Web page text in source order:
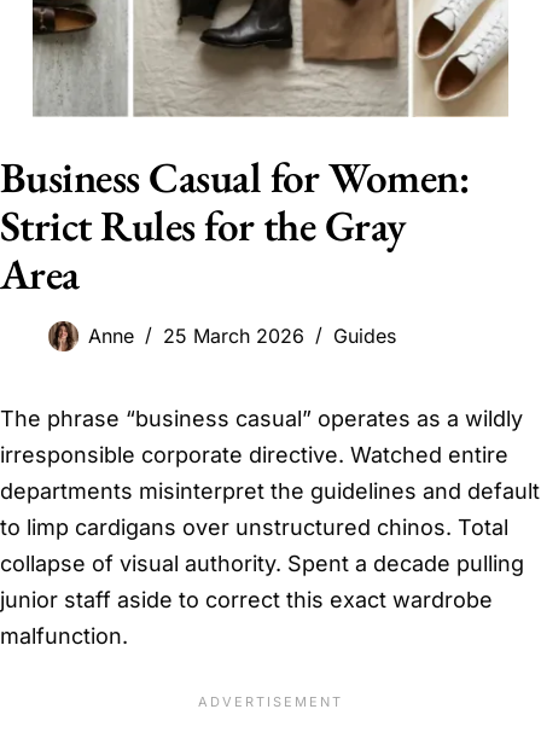
Business Casual for Women:
Strict Rules for the Gray
Area
Anne 25 March 2026 Guides
The phrase “business casual” operates as a wildly
irresponsible corporate directive. Watched entire
departments misinterpret the guidelines and default
to limp cardigans over unstructured chinos. Total
collapse of visual authority. Spent a decade pulling
junior staff aside to correct this exact wardrobe
malfunction.